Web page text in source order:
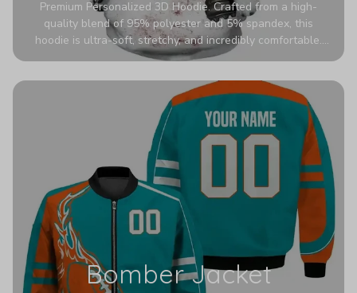
Premium Personalized 3D Hoodie. Crafted from a high-
quality blend of 95% polyester and 5% spandex, this
hoodie is ultra-soft, stretchy, and incredibly comfortable.
The fabric is highly durable and naturally resistant to
Bomber Jacket